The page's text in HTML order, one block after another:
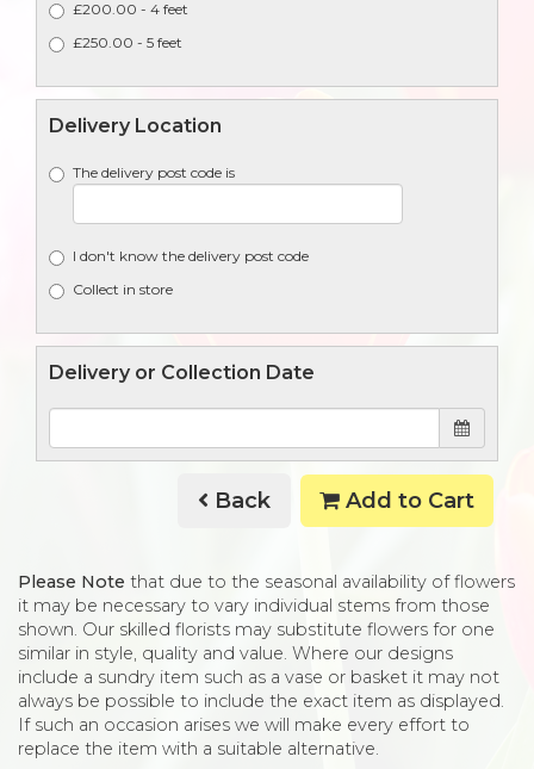
£200.00 - 4 feet
£250.00 - 5 feet
Delivery Location
The delivery post code is
I don't know the delivery post code
Collect in store
Delivery or Collection Date
Back Add to Cart
Please Note that due to the seasonal availability of flowers
it may be necessary to vary individual stems from those
shown. Our skilled florists may substitute flowers for one
similar in style, quality and value. Where our designs
include a sundry item such as a vase or basket it may not
always be possible to include the exact item as displayed.
If such an occasion arises we will make every effort to
replace the item with a suitable alternative.